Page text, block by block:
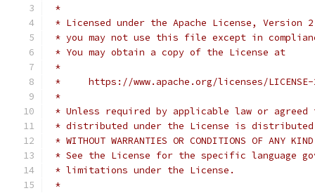
*
* Licensed under the Apache License,
* you may not use this file except in
* You may obtain a copy of the License at
*
*     https://www.apache.org/licenses/
*
* Unless required by applicable law or
* distributed under the License is distributed
* WITHOUT WARRANTIES OR CONDITIONS OF
* See the License for the specific language
* limitations under the License.
*